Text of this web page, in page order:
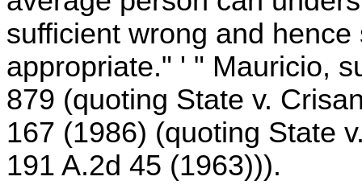
sufficient wrong and
appropriate." ' " Mauricio,
879 (quoting State v.
167 (1986) (quoting State
191 A.2d 45 (1963))).